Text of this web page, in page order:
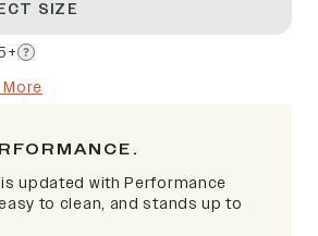
SIZE
updated with Performance
to clean, and stands up to